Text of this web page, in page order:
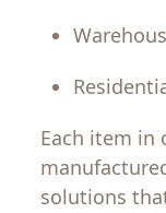
Each item in
solutions